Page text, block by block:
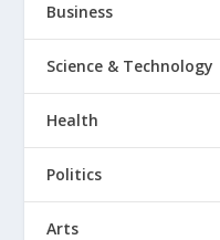
Business
Science & Technology
Health
Politics
Arts